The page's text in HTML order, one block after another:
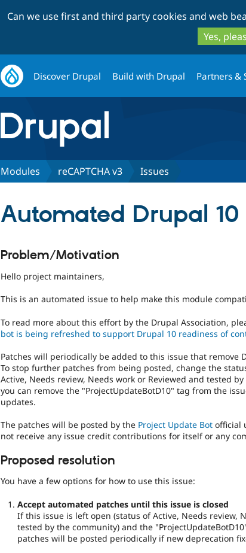
Can we use first and third party cookies and web
Yes,
Discover Drupal Build with Drupal Partners &
Modules reCAPTCHA v3 Issues
Automated Drupal
Problem/Motivation
Hello project maintainers,
This is an automated issue to help make this module
To read more about this effort by the Drupal Association,
bot is being refreshed to support Drupal 10 readiness of
Patches will periodically be added to this issue that remove
To stop further patches from being posted, change the
Active, Needs review, Needs work or Reviewed and tested
you can remove the "ProjectUpdateBotD10" tag from the
updates.
The patches will be posted by the Project Update Bot official
not receive any issue credit contributions for itself or any
Proposed resolution
You have a few options for how to use this issue:
Accept automated patches until this issue is closed
If this issue is left open (status of Active, Needs review,
tested by the community) and the
patches will be posted periodically if new deprecation